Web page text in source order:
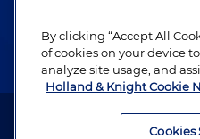
Alumni
Attorney Advertising. Copyright ©
By clicking “Accept All
of cookies on your device
analyze site usage, and
Holland & Knight Cookie
Cookies